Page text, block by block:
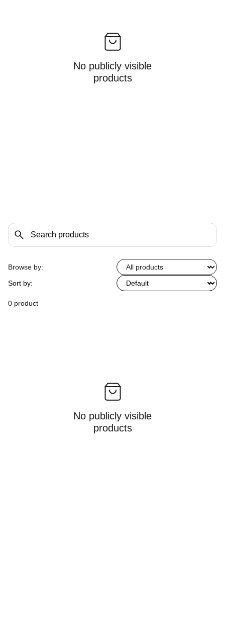
No publicly visible
products
Browse by:
Sort by:
0 product
No publicly visible
products